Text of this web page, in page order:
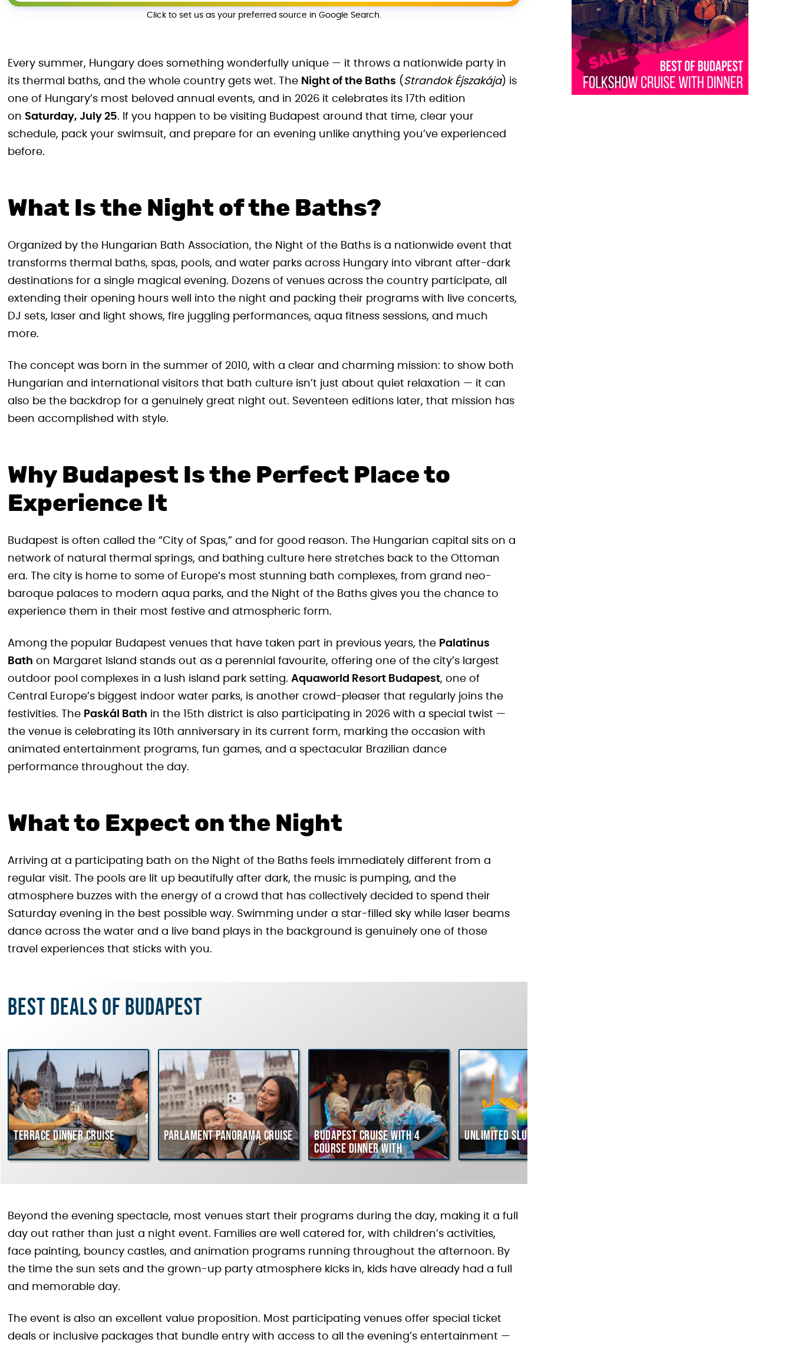
Click to set us as your preferred source in Google Search.
Every summer, Hungary does something wonderfully unique — it throws a nationwide party in
its thermal baths, and the whole country gets wet. The Night of the Baths ( Strandok Éjszakája) is
one of Hungary’s most beloved annual events, and in 2026 it celebrates its 17th edition
on Saturday, July 25. If you happen to be visiting Budapest around that time, clear your
schedule, pack your swimsuit, and prepare for an evening unlike anything you’ve experienced
before.
What Is the Night of the Baths?
Organized by the Hungarian Bath Association, the Night of the Baths is a nationwide event that
transforms thermal baths, spas, pools, and water parks across Hungary into vibrant after-dark
destinations for a single magical evening. Dozens of venues across the country participate, all
extending their opening hours well into the night and packing their programs with live concerts,
DJ sets, laser and light shows, fire juggling performances, aqua fitness sessions, and much
more.
The concept was born in the summer of 2010, with a clear and charming mission: to show both
Hungarian and international visitors that bath culture isn’t just about quiet relaxation — it can
also be the backdrop for a genuinely great night out. Seventeen editions later, that mission has
been accomplished with style.
Why Budapest Is the Perfect Place to
Experience It
Budapest is often called the “City of Spas,” and for good reason. The Hungarian capital sits on a
network of natural thermal springs, and bathing culture here stretches back to the Ottoman
era. The city is home to some of Europe’s most stunning bath complexes, from grand neo-
baroque palaces to modern aqua parks, and the Night of the Baths gives you the chance to
experience them in their most festive and atmospheric form.
Among the popular Budapest venues that have taken part in previous years, the Palatinus
Bath on Margaret Island stands out as a perennial favourite, offering one of the city’s largest
outdoor pool complexes in a lush island park setting. Aquaworld Resort Budapest, one of
Central Europe’s biggest indoor water parks, is another crowd-pleaser that regularly joins the
festivities. The Paskál Bath in the 15th district is also participating in 2026 with a special twist —
the venue is celebrating its 10th anniversary in its current form, marking the occasion with
animated entertainment programs, fun games, and a spectacular Brazilian dance
performance throughout the day.
What to Expect on the Night
Arriving at a participating bath on the Night of the Baths feels immediately different from a
regular visit. The pools are lit up beautifully after dark, the music is pumping, and the
atmosphere buzzes with the energy of a crowd that has collectively decided to spend their
Saturday evening in the best possible way. Swimming under a star-filled sky while laser beams
dance across the water and a live band plays in the background is genuinely one of those
travel experiences that sticks with you.
Best deals of Budapest
Terrace dinner cruise Parlament Panorama Cruise
Budapest Cruise with 4
course Dinner with
Hungarian Folklore Show
Unlimited Slushy Cruise
Beyond the evening spectacle, most venues start their programs during the day, making it a full
day out rather than just a night event. Families are well catered for, with children’s activities,
face painting, bouncy castles, and animation programs running throughout the afternoon. By
the time the sun sets and the grown-up party atmosphere kicks in, kids have already had a full
and memorable day.
The event is also an excellent value proposition. Most participating venues offer special ticket
deals or inclusive packages that bundle entry with access to all the evening’s entertainment —